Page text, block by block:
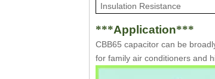
Insulation Resistance
***Application***
CBB65 capacitor can be b
for family air conditioners and